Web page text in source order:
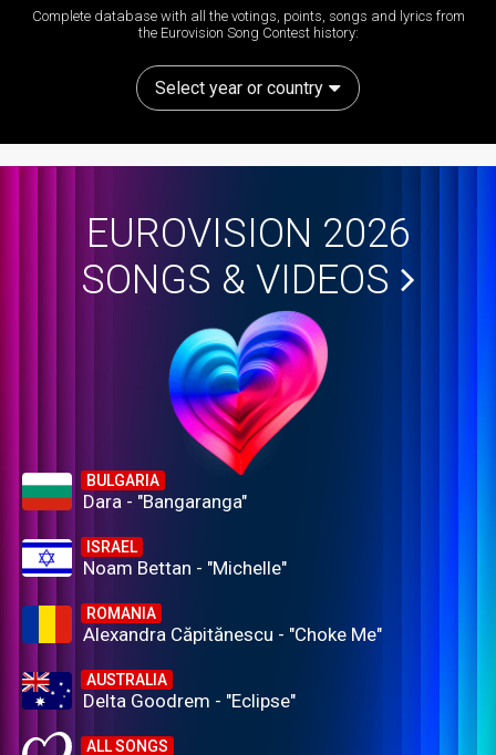
Complete database with all the votings, points, songs and lyrics from
the Eurovision Song Contest history:
Select year or country
EUROVISION 2026
SONGS & VIDEOS
BULGARIA
Dara - "Bangaranga"
ISRAEL
Noam Bettan - "Michelle"
ROMANIA
Alexandra Căpitănescu - "Choke Me"
AUSTRALIA
Delta Goodrem - "Eclipse"
ALL SONGS